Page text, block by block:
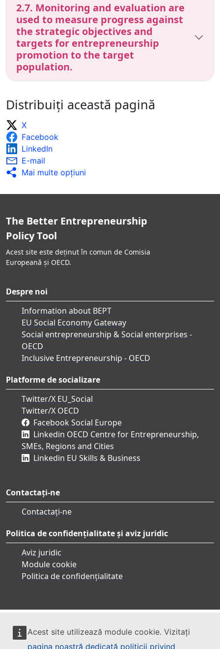
Acest site utilizează module cookie. Vizitați
pagina noastră dedicată politicii privind
2.7. Monitoring and evaluation are
used to measure progress against
the strategic objectives and
targets for entrepreneurship
promotion to the target
population.
Distribuiți această pagină
X
Facebook
LinkedIn
E-mail
Mai multe opţiuni
The Better Entrepreneurship
Policy Tool
Acest site este deținut în comun de Comisia
Europeană și OECD.
Despre noi
Information about BEPT
EU Social Economy Gateway
Social entrepreneurship & Social enterprises -
OECD
Inclusive Entrepreneurship - OECD
Platforme de socializare
Twitter/X EU_Social
Twitter/X OECD
Facebook Social Europe
Linkedin OECD Centre for Entrepreneurship,
SMEs, Regions and Cities
Linkedin EU Skills & Business
Contactați-ne
Contactați-ne
Politica de confidențialitate și aviz juridic
Aviz juridic
Module cookie
Politica de confidențialitate